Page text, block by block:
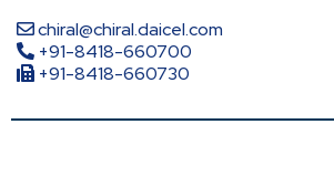
chiral@chiral.daicel.com
+91-8418-660700
+91-8418-660730